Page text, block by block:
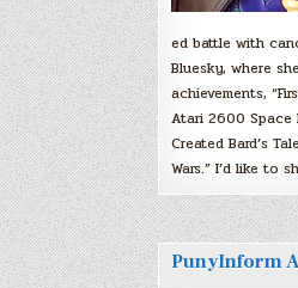
ed battle with
Bluesky, where
achievements,
Atari 2600 Space
Created Bard’s
Wars.” I’d like to
PunyInform